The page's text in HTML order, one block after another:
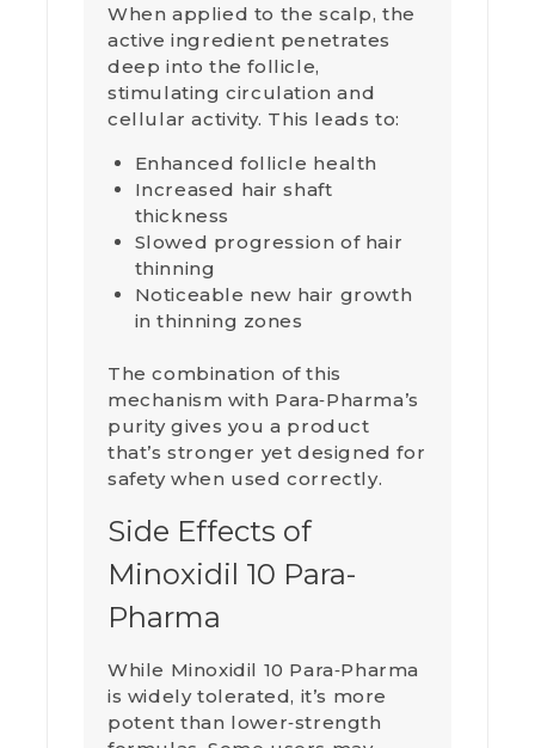
When applied to the scalp, the
active ingredient penetrates
deep into the follicle,
stimulating circulation and
cellular activity. This leads to:
Enhanced follicle health
Increased hair shaft
thickness
Slowed progression of hair
thinning
Noticeable new hair growth
in thinning zones
The combination of this
mechanism with Para‑Pharma’s
purity gives you a product
that’s stronger yet designed for
safety when used correctly.
Side Effects of
Minoxidil 10 Para-
Pharma
While Minoxidil 10 Para‑Pharma
is widely tolerated, it’s more
potent than lower‑strength